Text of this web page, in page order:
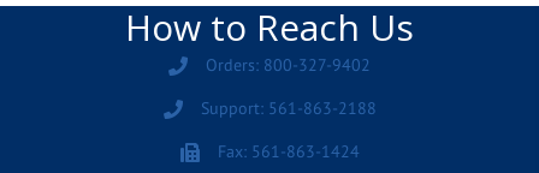
How to Reach Us
Orders: 800-327-9402
Support: 561-863-2188
Fax: 561-863-1424